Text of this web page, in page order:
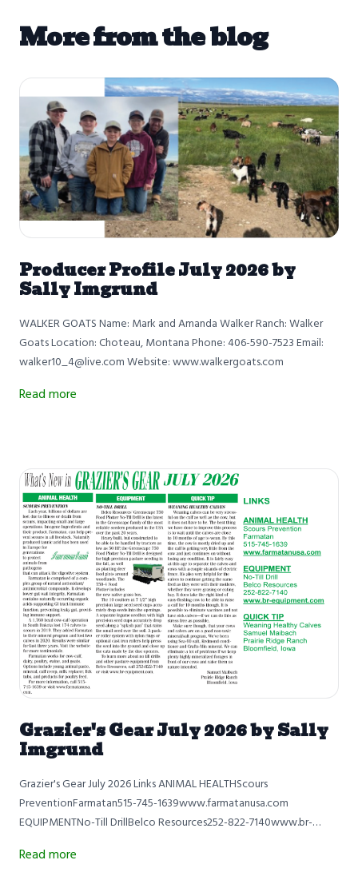
More from the blog
Producer Profile July 2026 by
Sally Imgrund
WALKER GOATS Name: Mark and Amanda Walker Ranch: Walker
Goats Location: Choteau, Montana Phone: 406-590-7523 Email:
walker10_4@live.com Website: www.walkergoats.com
Read more
Grazier's Gear July 2026 by Sally
Imgrund
Grazier's Gear July 2026 Links ANIMAL HEALTHScours
PreventionFarmatan515-745-1639www.farmatanusa.com
EQUIPMENTNo-Till DrillBelco Resources252-822-7140www.br-
MaibachPrairie Ridge RanchBloomfield, Iowa
Read more